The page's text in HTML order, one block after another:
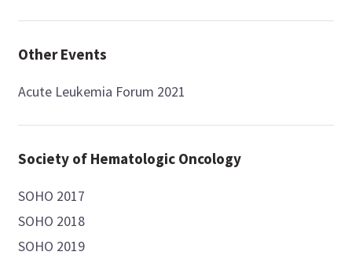
Other Events
Acute Leukemia Forum 2021
Society of Hematologic Oncology
SOHO 2017
SOHO 2018
SOHO 2019